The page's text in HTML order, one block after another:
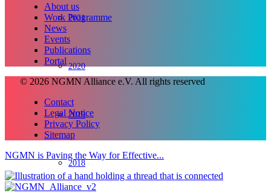
2021
2020
2019
2018
About us
Work Programme
News
Events
Publications
Portal
© 2026 NGMN Alliance e.V. All rights reserved
Contact
Legal Notice
Privacy Policy
Sitemap
NGMN is Paving the Way for Effective...